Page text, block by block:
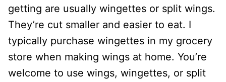
getting are usually wingettes or split wings.
They’re cut smaller and easier to eat. I
typically purchase wingettes in my grocery
store when making wings at home. You’re
welcome to use wings, wingettes, or split